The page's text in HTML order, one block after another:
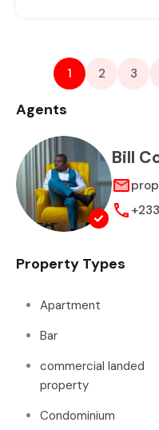
1 2 3
Agents
Bill
Property Types
Apartment
Bar
commercial landed
property
Condominium